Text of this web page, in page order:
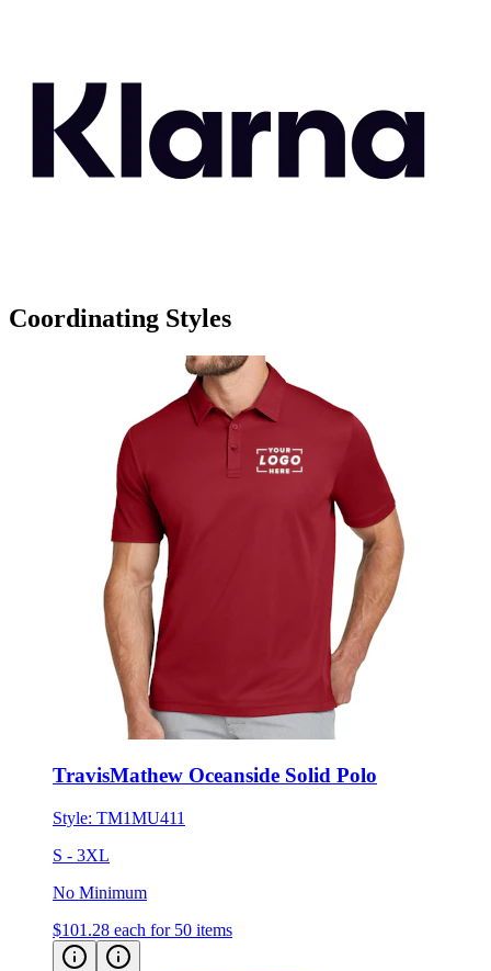
Coordinating Styles
TravisMathew Oceanside Solid Polo
Style: TM1MU411
S - 3XL
No Minimum
$101.28 each for 50 items